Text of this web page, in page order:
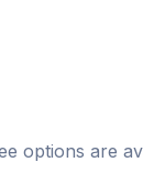
options are